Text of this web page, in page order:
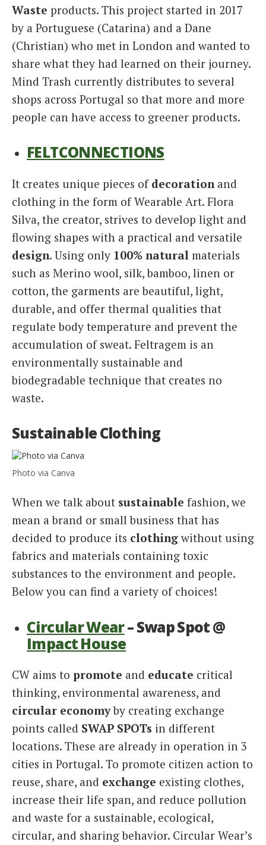
Waste products. This project started in 2017
by a Portuguese (Catarina) and a Dane
(Christian) who met in London and wanted to
share what they had learned on their journey.
Mind Trash currently distributes to several
shops across Portugal so that more and more
people can have access to greener products.
FELTCONNECTIONS
It creates unique pieces of decorationand
clothing in the form of Wearable Art. Flora
Silva, the creator, strives to develop light and
flowing shapes with a practical and versatile
design. Using only 100% natural materials
such as Merino wool, silk, bamboo, linen or
cotton, the garments are beautiful, light,
durable, and offer thermal qualities that
regulate body temperature and prevent the
accumulation of sweat. Feltragem is an
environmentally sustainable and
biodegradable technique that creates no
waste.
Sustainable Clothing
Photo via Canva
When we talk about sustainable fashion, we
mean a brand or small business that has
decided to produce its clothing without using
fabrics and materials containing toxic
substances to the environment and people.
Below you can find a variety of choices!
Circular Wear– Swap Spot @
Impact House
CW aims to promote and educate critical
thinking, environmental awareness, and
circular economyby creating exchange
points called SWAP SPOTs in different
locations. These are already in operation in 3
cities in Portugal. To promote citizen action to
reuse, share, and exchange existing clothes,
increase their life span, and reduce pollution
and waste for a sustainable, ecological,
circular, and sharing behavior. Circular Wear’s